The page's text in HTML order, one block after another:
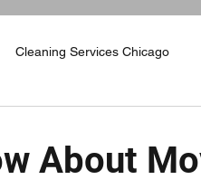
Cleaning Services Chicago
About